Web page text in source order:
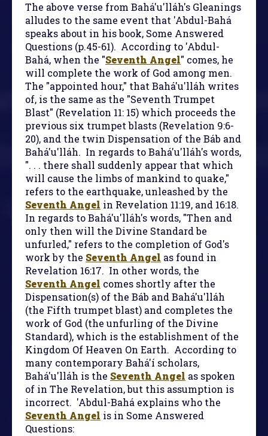
The above verse from Bahá'u'lláh's Gleanings
alludes to the same event that 'Abdul-Bahá
speaks about in his book, Some Answered
Questions (p.45-61). According to 'Abdul-
Bahá, when the "Seventh Angel" comes, he
will complete the work of God among men.
The "appointed hour," that Bahá'u'lláh writes
of, is the same as the "Seventh Trumpet
Blast" (Revelation 11: 15) which proceeds the
previous six trumpet blasts (Revelation 9:6-
20), and the twin Dispensation of the Báb and
Bahá'u'lláh. In regards to Bahá'u'lláh's words,
". . . there shall suddenly appear that which
will cause the limbs of mankind to quake,"
refers to the earthquake, unleashed by the
Seventh Angel in Revelation 11:19, and 16:18.
In regards to Bahá'u'lláh's words, "Then and
only then will the Divine Standard be
unfurled," refers to the completion of God's
work by the Seventh Angel as found in
Revelation 16:17. In other words, the
Seventh Angel comes shortly after the
Dispensation(s) of the Báb and Bahá'u'lláh
(the Fifth trumpet blast) and completes the
work of God (the unfurling of the Divine
Standard), which is the establishment of the
Kingdom Of Heaven On Earth. According to
many contemporary Bahá'í scholars,
Bahá'u'lláh is the Seventh Angel as spoken
of in The Revelation, but this assumption is
incorrect. 'Abdul-Bahá explains who the
Seventh Angel is in Some Answered
Questions: